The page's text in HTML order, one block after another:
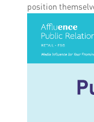
position